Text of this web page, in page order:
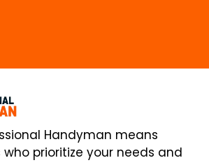
Handyman means
prioritize your needs and